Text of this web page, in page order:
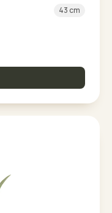
43 cm